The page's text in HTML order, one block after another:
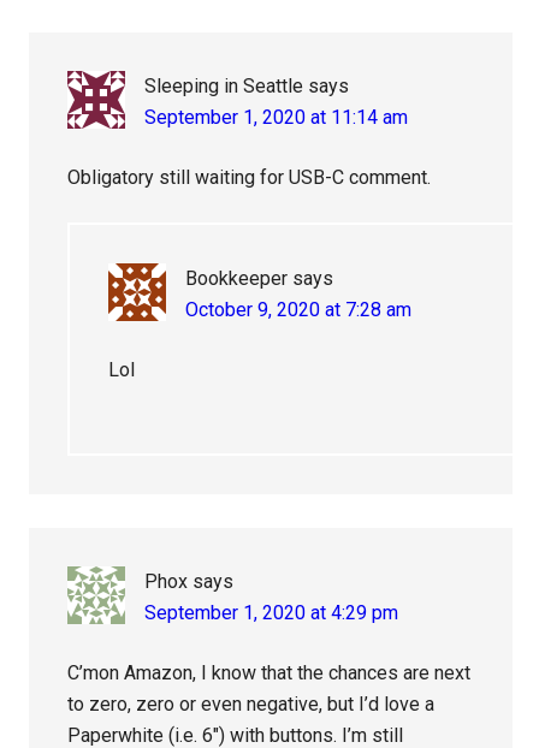
Sleeping in Seattle says
September 1, 2020 at 11:14 am
Obligatory still waiting for USB-C comment.
Bookkeeper says
October 9, 2020 at 7:28 am
Lol
Phox says
September 1, 2020 at 4:29 pm
C’mon Amazon, I know that the chances are next
to zero, zero or even negative, but I’d love a
Paperwhite (i.e. 6″) with buttons. I’m still